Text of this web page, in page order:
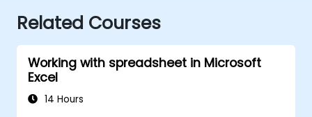
Related Courses
Working with spreadsheet in Microsoft
Excel
14 Hours